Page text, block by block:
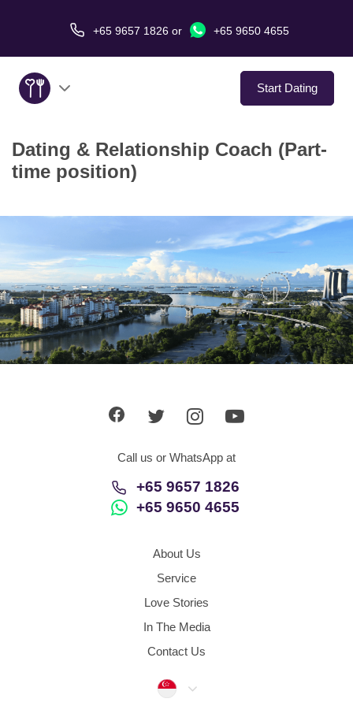
+65 9657 1826or +65 9650 4655
Start Dating
About Us
In The Media
Dating Tips
App
Dating & Relationship Coach (Part-
time position)
Call us or WhatsApp at
+65 9657 1826
+65 9650 4655
About Us
Service
Love Stories
In The Media
Contact Us
Singapore